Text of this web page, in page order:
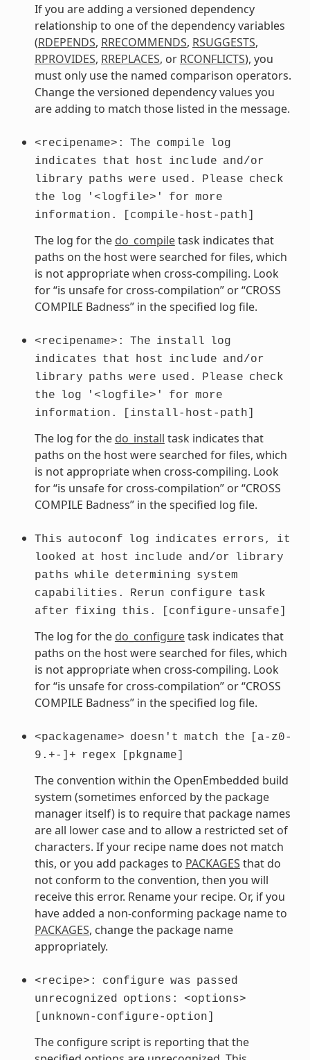
If you are adding a versioned dependency
relationship to one of the dependency variables
(RDEPENDS, RRECOMMENDS, RSUGGESTS,
RPROVIDES, RREPLACES, or RCONFLICTS), you
must only use the named comparison operators.
Change the versioned dependency values you
are adding to match those listed in the message.
<recipename>: The compile
log
indicates that host include and/or
library paths were used. Please check
the
log '<logfile>' for more
information.
[compile-host-path]
The log for the do_compiletask indicates that
paths on the host were searched for files, which
is not appropriate when cross-compiling. Look
for “is unsafe for cross-compilation” or “CROSS
COMPILE Badness” in the specified log file.
<recipename>: The install
log
indicates that host include and/or
library paths were used. Please check
the
log '<logfile>' for more
information.
[install-host-path]
The log for the do_install task indicates that
paths on the host were searched for files, which
is not appropriate when cross-compiling. Look
for “is unsafe for cross-compilation” or “CROSS
COMPILE Badness” in the specified log file.
This autoconf log indicates errors,
it
looked
at host include and/or
library
paths while determining system
capabilities.
Rerun configure task
after fixing this. [configure-unsafe]
The log for the do_configuretask indicates that
paths on the host were searched for files, which
is not appropriate when cross-compiling. Look
for “is unsafe for cross-compilation” or “CROSS
COMPILE Badness” in the specified log file.
<packagename> doesn't match the
[a-z0-
9.+-]+
regex [pkgname]
The convention within the OpenEmbedded build
system (sometimes enforced by the package
manager itself) is to require that package names
are all lower case and to allow a restricted set of
characters. If your recipe name does not match
this, or you add packages to PACKAGES that do
not conform to the convention, then you will
receive this error. Rename your recipe. Or, if you
have added a non-conforming package name to
PACKAGES, change the package name
appropriately.
<recipe>: configure was passed
unrecognized
options:
<options>
[unknown-configure-option]
The configure script is reporting that the